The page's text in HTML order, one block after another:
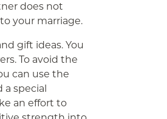
does not
your marriage.
gift ideas. You
To avoid the
can use the
a special
an effort to